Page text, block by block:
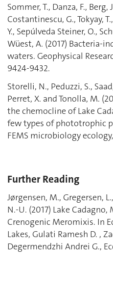
Sommer, T., Danza, F., Berg,
Costantinescu, G., Tokyay,
Y., Sepúlveda Steiner, O.,
Wüest, A. (2017) Bacteria-
waters. Geophysical
9424-9432.
Storelli, N., Peduzzi, S.,
Perret, X. and Tonolla, M.
the chemocline of Lake
few types of phototrophic
FEMS microbiology
Further Reading
Jørgensen, M., Gregersen,
N.-U. (2017) Lake
Crenogenic Meromixis. In
Lakes, Gulati Ramesh D. ,
Degermendzhi Andrei G.,